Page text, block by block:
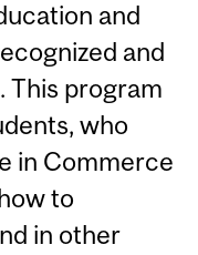
and
and
This program
who
in Commerce
to
in other